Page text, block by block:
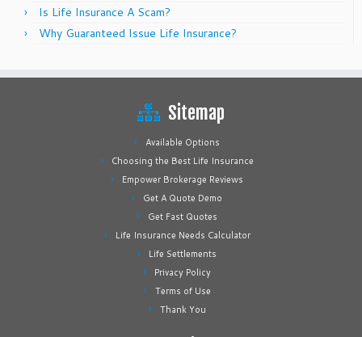
Is Life Insurance A Scam?
Why Guaranteed Issue Life Insurance?
Sitemap
Available Options
Choosing the Best Life Insurance
Empower Brokerage Reviews
Get A Quote Demo
Get Fast Quotes
Life Insurance Needs Calculator
Life Settlements
Privacy Policy
Terms of Use
Thank You